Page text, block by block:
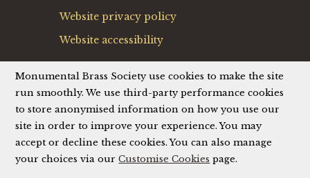
Website privacy policy
Website accessibility
Detail from the monumental brass to Jehane de Dours
and wife, mid 15th century, from Tournai (St. Brice),
Belgium
Site by
© Monumental Brass Society (MBS) 2026
Monumental Brass Society use cookies to make the site
run smoothly. We use third-party performance cookies
to store anonymised information on how you use our
site in order to improve your experience. You may
accept or decline these cookies. You can also manage
your choices via ourCustomise Cookies page.